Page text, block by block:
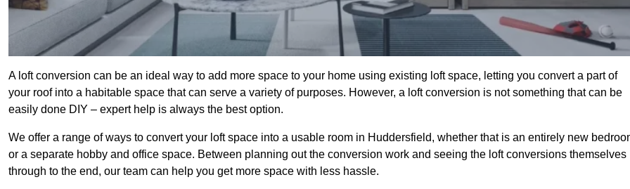
A loft conversion can be an ideal way to add more space to your home using existing loft space, letting you convert a part of
your roof into a habitable space that can serve a variety of purposes. However, a loft conversion is not something that can be
easily done DIY – expert help is always the best option.
We offer a range of ways to convert your loft space into a usable room in Huddersfield, whether that is an entirely new
or a separate hobby and office space. Between planning out the conversion work and seeing the loft conversions themselves
through to the end, our team can help you get more space with less hassle.